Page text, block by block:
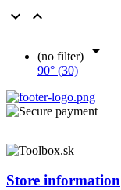
 
(no filter) 
90° (30)
Store information